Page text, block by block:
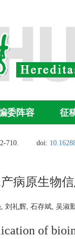
委阵容 征
710. doi:
病原生物
, 刘礼辉, 石存斌, 吴
of